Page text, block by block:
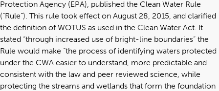
Protection Agency (EPA), published the Clean Water Rule
(“Rule”). This rule took effect on August 28, 2015, and clarified
the definition of WOTUS as used in the Clean Water Act. It
stated “through increased use of bright-line boundaries” the
Rule would make “the process of identifying waters protected
under the CWA easier to understand, more predictable and
consistent with the law and peer reviewed science, while
protecting the streams and wetlands that form the foundation